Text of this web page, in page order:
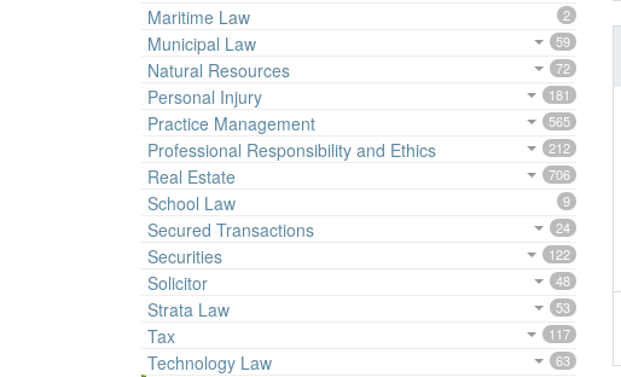
Maritime Law 2
Municipal Law 59
Natural Resources 72
Personal Injury 181
Practice Management 565
Professional Responsibility and Ethics 212
Real Estate 706
School Law 9
Secured Transactions 24
Securities 122
Solicitor 48
Strata Law 53
Tax 117
Technology Law 63